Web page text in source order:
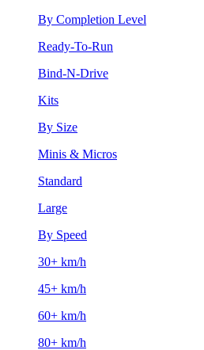
By Completion Level
Ready-To-Run
Bind-N-Drive
Kits
By Size
Minis & Micros
Standard
Large
By Speed
30+ km/h
45+ km/h
60+ km/h
80+ km/h